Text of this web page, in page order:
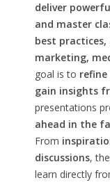
deliver
and master
best
marketing,
goal is to
gain insights
presentations
ahead in the
From
discussions,
learn directly